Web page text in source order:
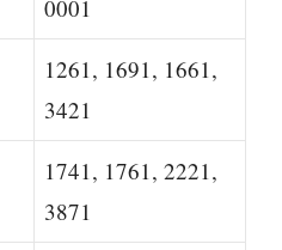
0001
1261, 1691, 1661,
3421
1741, 1761, 2221,
3871